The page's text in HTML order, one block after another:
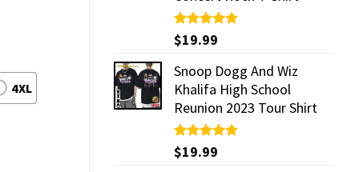
Rated5.00
out of 5
$19.99
Snoop Dogg And Wiz
Khalifa High School
Reunion 2023 Tour Shirt
Rated5.00
out of 5
$19.99
4XL